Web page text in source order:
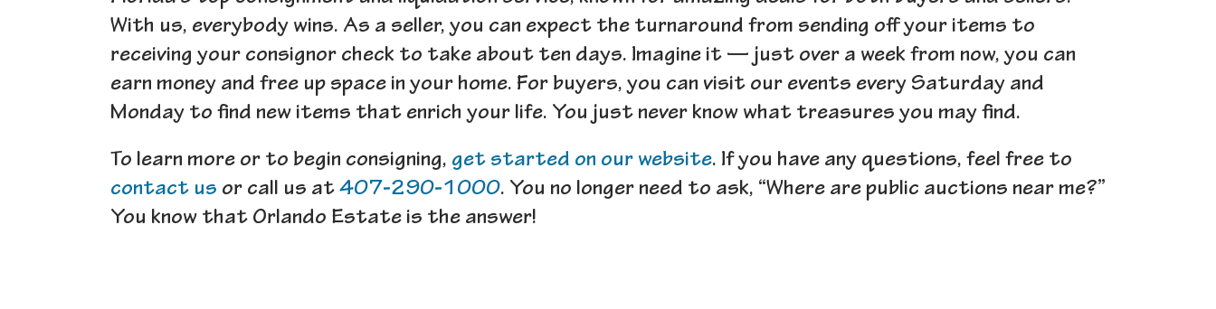
With us, everybody wins. As a seller, you can expect the turnaround from sending off your items to
receiving your consignor check to take about ten days. Imagine it — just over a week from now, you can
earn money and free up space in your home. For buyers, you can visit our events every Saturday and
Monday to find new items that enrich your life. You just never know what treasures you may find.
To learn more or to begin consigning, get started on our website. If you have any questions, feel free to
contact us or call us at 407-290-1000. You no longer need to ask, “Where are public auctions near me?”
You know that Orlando Estate is the answer!